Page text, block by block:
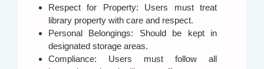
Respect for Property: Users must treat
library property with care and respect.
Personal Belongings: Should be kept in
designated storage areas.
Compliance: Users must follow all